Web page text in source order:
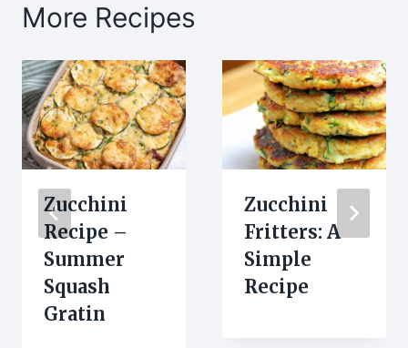
More Recipes
Zucchini
Recipe –
Summer
Squash
Gratin
Zucchini
Fritters: A
Simple
Recipe